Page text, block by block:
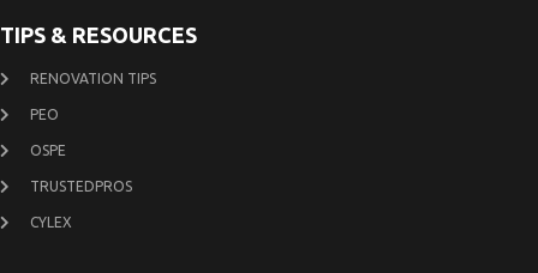
TIPS & RESOURCES
RENOVATION TIPS
PEO
OSPE
TRUSTEDPROS
CYLEX